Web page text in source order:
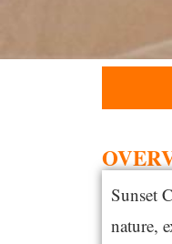
Sunset
nature,